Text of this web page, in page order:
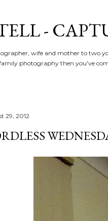
-
wife and mother to two
photography then you've
29, 2012